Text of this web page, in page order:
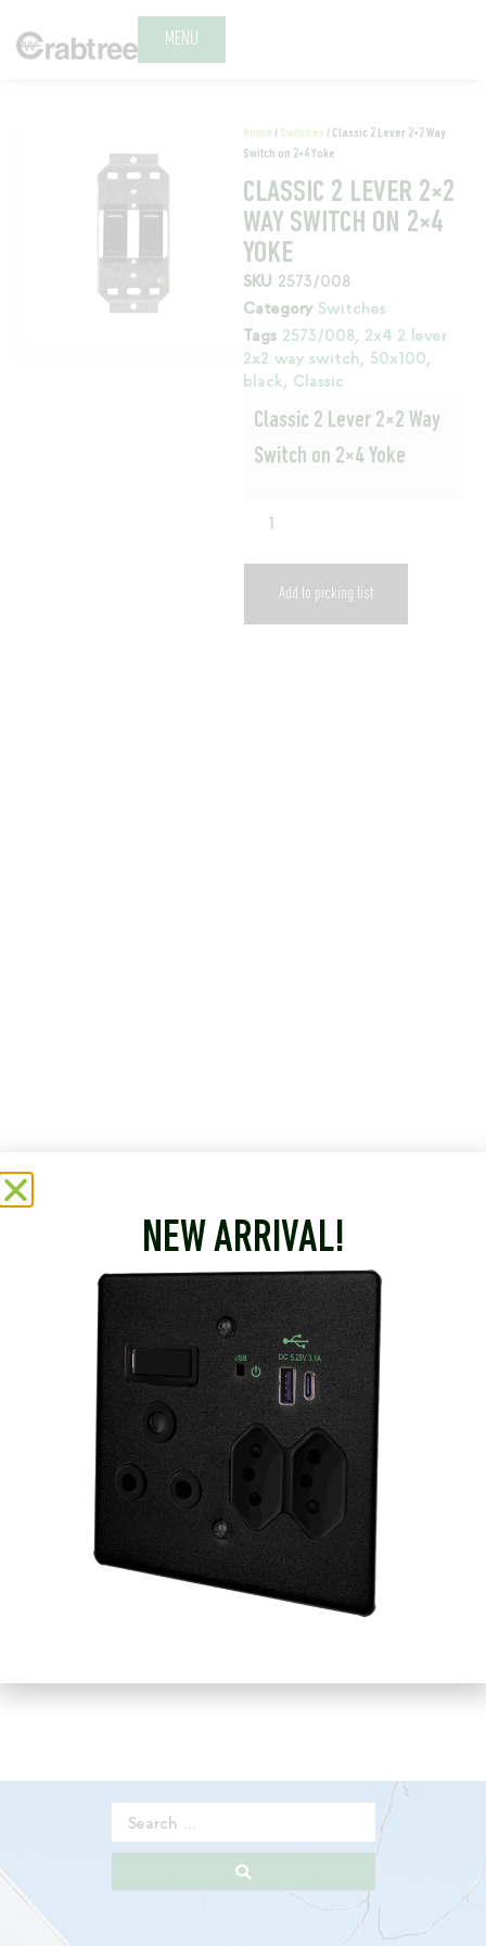
MENU
Home / Switches / Classic 2 Lever 2×2 Way
Switch on 2×4 Yoke
CLASSIC 2 LEVER 2×2
WAY SWITCH ON 2×4
YOKE
SKU 2573/008
Category Switches
Tags 2573/008, 2x4 2 lever
2x2 way switch, 50x100,
black , Classic
Classic 2 Lever 2×2 Way
Switch on 2×4 Yoke
Add to picking list
NEW ARRIVAL!